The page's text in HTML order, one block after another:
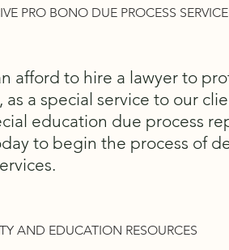
PRO BONO DUE PROCESS
afford to hire a lawyer to
a special service to our
education due process
to begin the process of
AND EDUCATION RESOURCES